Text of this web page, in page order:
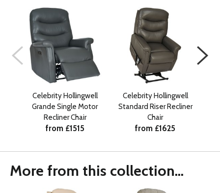
Celebrity Hollingwell
Grande Single Motor
Recliner Chair
from £1515
Celebrity Hollingwell
Standard Riser Recliner
Chair
from £1625
More from this collection...